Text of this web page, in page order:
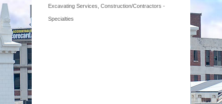
Categories
Excavating Services Construction/Contractors -
Specialties